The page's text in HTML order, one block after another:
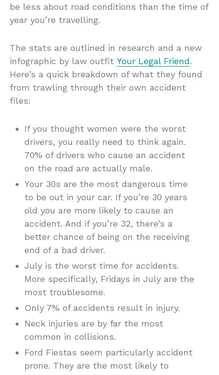
be less about road conditions than the time of
year you’re travelling.
The stats are outlined in research and a new
infographic by law outfit Your Legal Friend.
Here’s a quick breakdown of what they found
from trawling through their own accident
files:
If you thought women were the worst
drivers, you really need to think again.
70% of drivers who cause an accident
on the road are actually male.
Your 30s are the most dangerous time
to be out in your car. If you’re 30 years
old you are more likely to cause an
accident. And if you’re 32, there’s a
better chance of being on the receiving
end of a bad driver.
July is the worst time for accidents.
More specifically, Fridays in July are the
most troublesome.
Only 7% of accidents result in injury.
Neck injuries are by far the most
common in collisions.
Ford Fiestas seem particularly accident
prone. They are the most likely to